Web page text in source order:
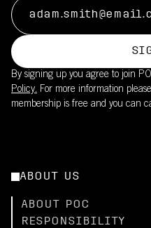
By signing up you agree to join
Policy. For more information
membership is free and you can
ABOUT US
ABOUT POC
RESPONSIBILITY